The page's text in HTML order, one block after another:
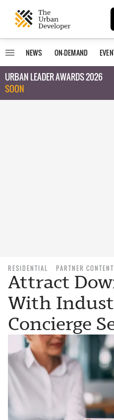
NEWS ON-DEMAND
URBAN LEADER AWARDS 2026
SOON
RESIDENTIAL PARTNER CONTENT
Attract
With
Concierge